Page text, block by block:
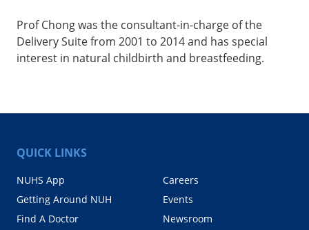
Prof Chong was the consultant-in-charge of the
Delivery Suite from 2001 to 2014 and has special
interest in natural childbirth and breastfeeding.
QUICK LINKS
NUHS App
Getting Around NUH
Find A Doctor
Careers
Events
Newsroom